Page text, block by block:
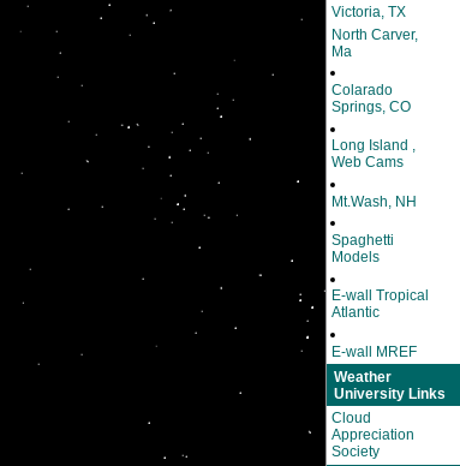
Victoria, TX
North Carver,
Ma
Colarado
Springs, CO
Long Island ,
Web Cams
Mt.Wash, NH
Spaghetti
Models
E-wall Tropical
Atlantic
E-wall MREF
Weather
University Links
Cloud
Appreciation
Society